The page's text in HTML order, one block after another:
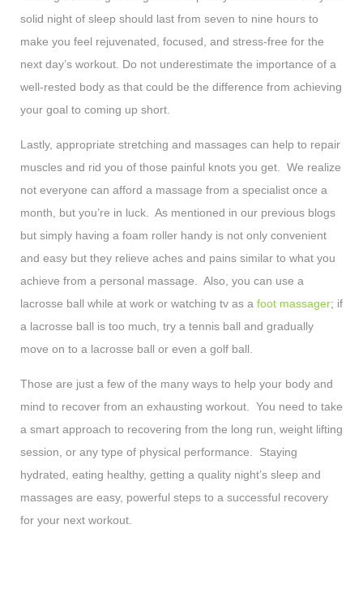
solid night of sleep should last from seven to nine hours to
make you feel rejuvenated, focused, and stress-free for the
next day’s workout. Do not underestimate the importance of a
well-rested body as that could be the difference from achieving
your goal to coming up short.
Lastly, appropriate stretching and massages can help to repair
muscles and rid you of those painful knots you get. We realize
not everyone can afford a massage from a specialist once a
month, but you’re in luck. As mentioned in our previous blogs
but simply having a foam roller handy is not only convenient
and easy but they relieve aches and pains similar to what you
achieve from a personal massage. Also, you can use a
lacrosse ball while at work or watching tv as a foot massager; if
a lacrosse ball is too much, try a tennis ball and gradually
move on to a lacrosse ball or even a golf ball.
Those are just a few of the many ways to help your body and
mind to recover from an exhausting workout. You need to take
a smart approach to recovering from the long run, weight lifting
session, or any type of physical performance. Staying
hydrated, eating healthy, getting a quality night’s sleep and
massages are easy, powerful steps to a successful recovery
for your next workout.